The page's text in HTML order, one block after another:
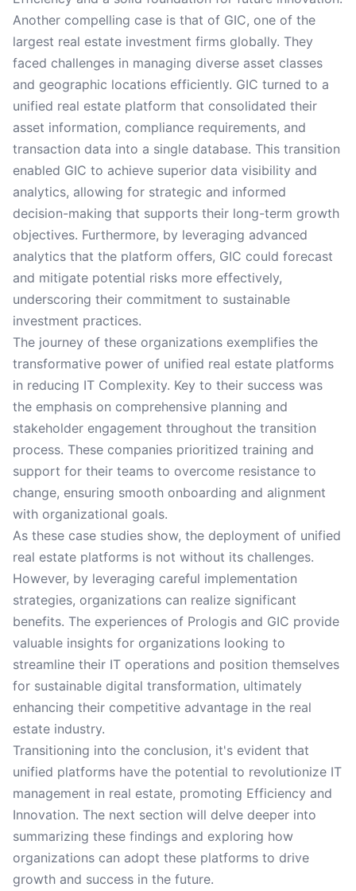
Another compelling case is that of GIC, one of the
largest real estate investment firms globally. They
faced challenges in managing diverse asset classes
and geographic locations efficiently. GIC turned to a
unified real estate platform that consolidated their
asset information, compliance requirements, and
transaction data into a single database. This transition
enabled GIC to achieve superior data visibility and
analytics, allowing for strategic and informed
decision-making that supports their long-term growth
objectives. Furthermore, by leveraging advanced
analytics that the platform offers, GIC could forecast
and mitigate potential risks more effectively,
underscoring their commitment to sustainable
investment practices.
The journey of these organizations exemplifies the
transformative power of unified real estate platforms
in reducing IT Complexity. Key to their success was
the emphasis on comprehensive planning and
stakeholder engagement throughout the transition
process. These companies prioritized training and
support for their teams to overcome resistance to
change, ensuring smooth onboarding and alignment
with organizational goals.
As these case studies show, the deployment of unified
real estate platforms is not without its challenges.
However, by leveraging careful implementation
strategies, organizations can realize significant
benefits. The experiences of Prologis and GIC provide
valuable insights for organizations looking to
streamline their IT operations and position themselves
for sustainable digital transformation, ultimately
enhancing their competitive advantage in the real
estate industry.
Transitioning into the conclusion, it's evident that
unified platforms have the potential to revolutionize IT
management in real estate, promoting Efficiency and
Innovation. The next section will delve deeper into
summarizing these findings and exploring how
organizations can adopt these platforms to drive
growth and success in the future.